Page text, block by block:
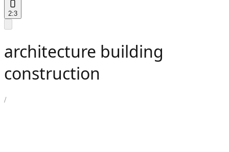
2:3
architecture building
construction
/